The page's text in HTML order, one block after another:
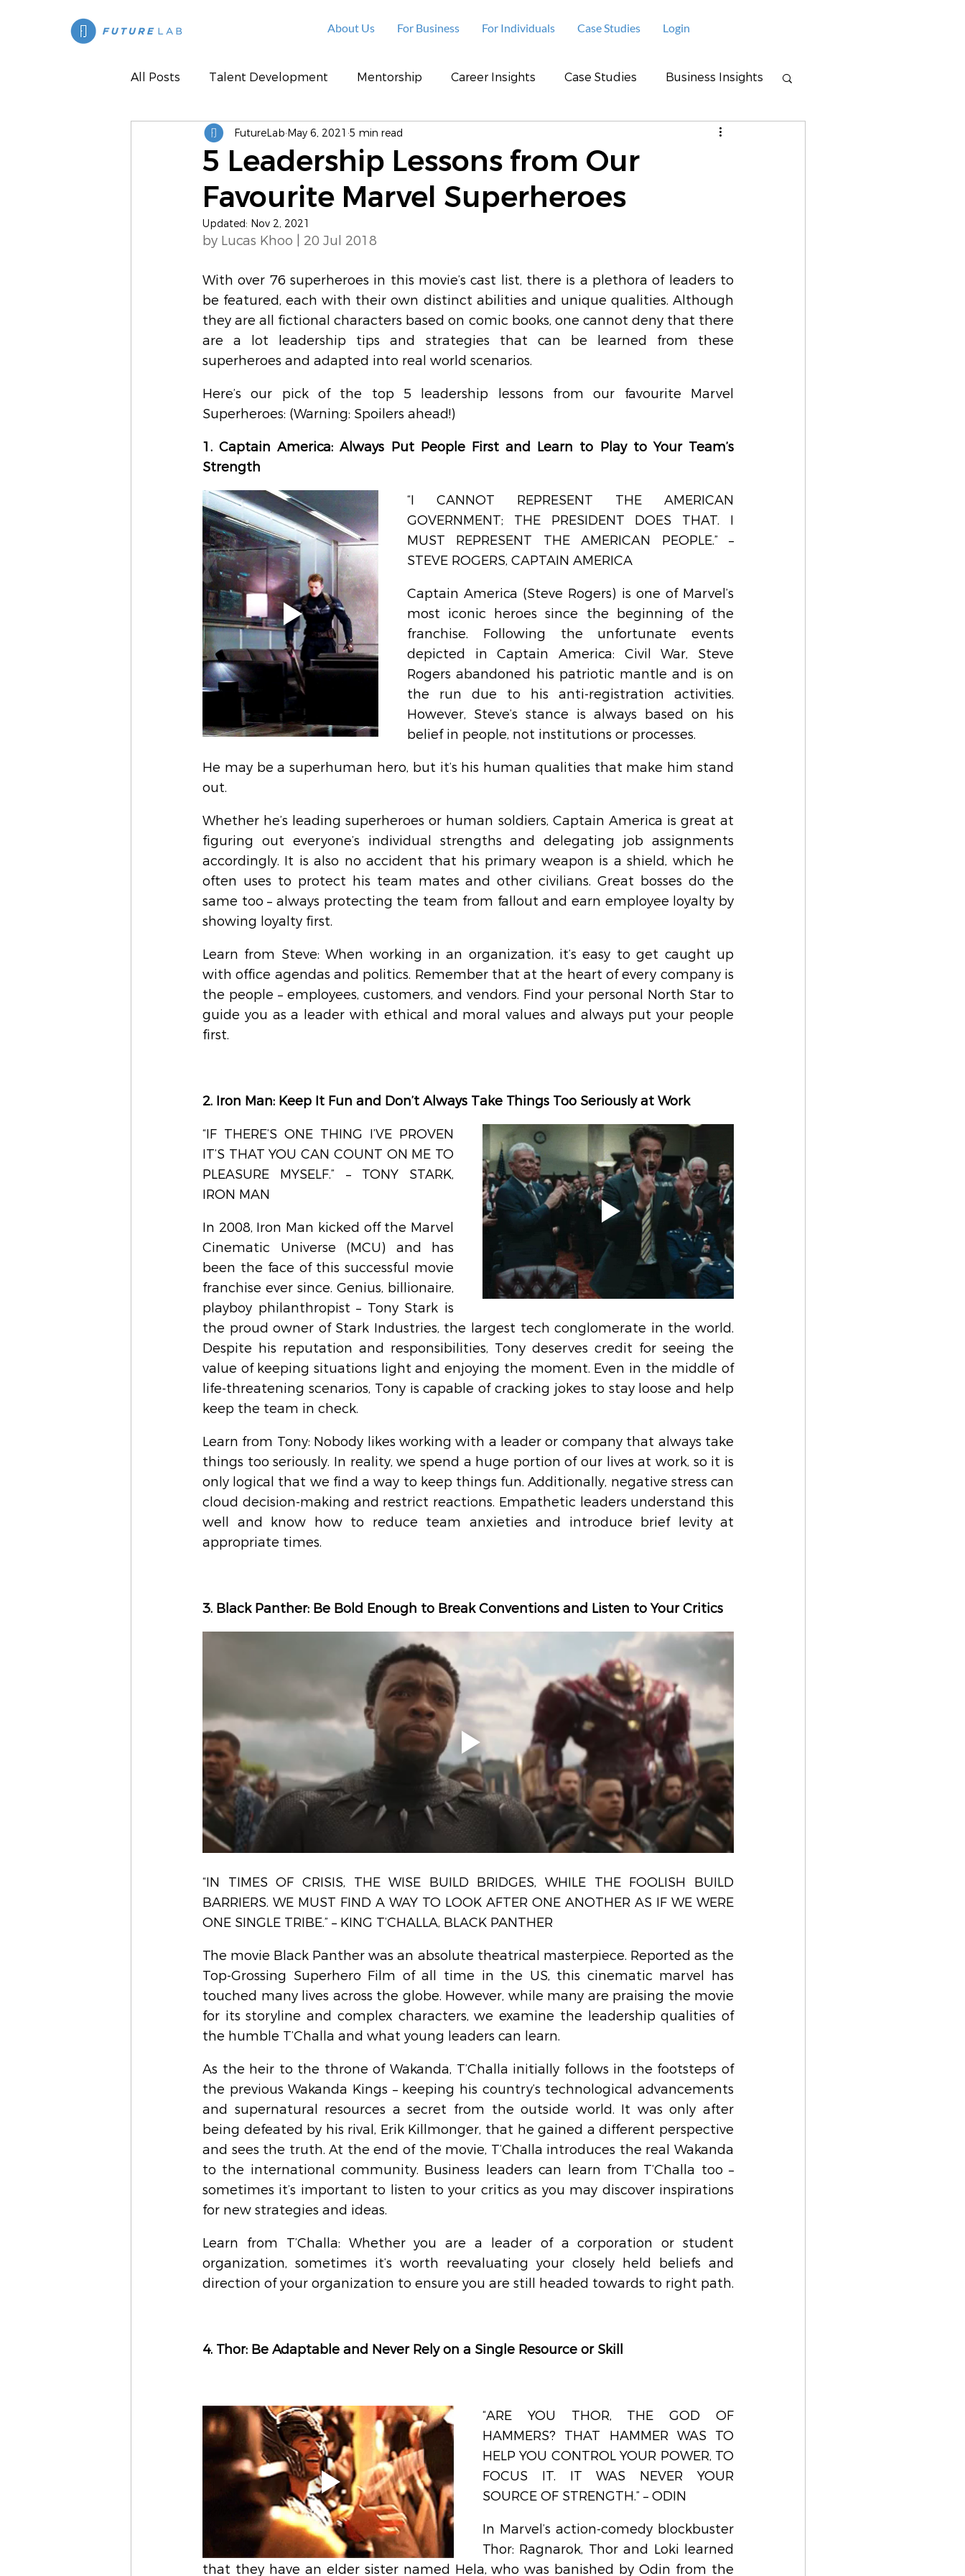
About Us For Business For Individuals Case Studies Login
All Posts Talent Development Mentorship Career Insights Case Studies Business Insights
5 Leadership Lessons from Our
Favourite Marvel Superheroes
FutureLab May 6, 2021 5 min read
Updated: Nov 2, 2021
by Lucas Khoo | 20 Jul 2018
With over 76 superheroes in this movie’s cast list, there is a plethora of leaders to
be featured, each with their own distinct abilities and unique qualities. Although
they are all fictional characters based on comic books, one cannot deny that there
are a lot leadership tips and strategies that can be learned from these
superheroes and adapted into real world scenarios.
Here’s our pick of the top 5 leadership lessons from our favourite Marvel
Superheroes: (Warning: Spoilers ahead!)
1. Captain America: Always Put People First and Learn to Play to Your Team’s
Strength
“I CANNOT REPRESENT THE AMERICAN
GOVERNMENT; THE PRESIDENT DOES THAT. I
MUST REPRESENT THE AMERICAN PEOPLE.” –
STEVE ROGERS, CAPTAIN AMERICA
Captain America (Steve Rogers) is one of Marvel’s
most iconic heroes since the beginning of the
franchise. Following the unfortunate events
depicted in Captain America: Civil War, Steve
Rogers abandoned his patriotic mantle and is on
the run due to his anti-registration activities.
However, Steve’s stance is always based on his
belief in people, not institutions or processes.
He may be a superhuman hero, but it’s his human qualities that make him stand
out.
Whether he’s leading superheroes or human soldiers, Captain America is great at
figuring out everyone’s individual strengths and delegating job assignments
accordingly. It is also no accident that his primary weapon is a shield, which he
often uses to protect his team mates and other civilians. Great bosses do the
same too – always protecting the team from fallout and earn employee loyalty by
showing loyalty first.
Learn from Steve: When working in an organization, it’s easy to get caught up
with office agendas and politics. Remember that at the heart of every company is
the people – employees, customers, and vendors. Find your personal North Star to
guide you as a leader with ethical and moral values and always put your people
first.
2. Iron Man: Keep It Fun and Don’t Always Take Things Too Seriously at Work
“IF THERE’S ONE THING I’VE PROVEN
IT’S THAT YOU CAN COUNT ON ME TO
PLEASURE MYSELF.” – TONY STARK,
IRON MAN
In 2008, Iron Man kicked off the Marvel
Cinematic Universe (MCU) and has
been the face of this successful movie
franchise ever since. Genius, billionaire,
playboy philanthropist – Tony Stark is
the proud owner of Stark Industries, the largest tech conglomerate in the world.
Despite his reputation and responsibilities, Tony deserves credit for seeing the
value of keeping situations light and enjoying the moment. Even in the middle of
life-threatening scenarios, Tony is capable of cracking jokes to stay loose and help
keep the team in check.
Learn from Tony: Nobody likes working with a leader or company that always take
things too seriously. In reality, we spend a huge portion of our lives at work, so it is
only logical that we find a way to keep things fun. Additionally, negative stress can
cloud decision-making and restrict reactions. Empathetic leaders understand this
well and know how to reduce team anxieties and introduce brief levity at
appropriate times.
3. Black Panther: Be Bold Enough to Break Conventions and Listen to Your Critics
“IN TIMES OF CRISIS, THE WISE BUILD BRIDGES, WHILE THE FOOLISH BUILD
BARRIERS. WE MUST FIND A WAY TO LOOK AFTER ONE ANOTHER AS IF WE WERE
ONE SINGLE TRIBE.” – KING T’CHALLA, BLACK PANTHER
The movie Black Panther was an absolute theatrical masterpiece. Reported as the
Top-Grossing Superhero Film of all time in the US, this cinematic marvel has
touched many lives across the globe. However, while many are praising the movie
for its storyline and complex characters, we examine the leadership qualities of
the humble T’Challa and what young leaders can learn.
As the heir to the throne of Wakanda, T’Challa initially follows in the footsteps of
the previous Wakanda Kings – keeping his country’s technological advancements
and supernatural resources a secret from the outside world. It was only after
being defeated by his rival, Erik Killmonger, that he gained a different perspective
and sees the truth. At the end of the movie, T’Challa introduces the real Wakanda
to the international community. Business leaders can learn from T’Challa too –
sometimes it’s important to listen to your critics as you may discover inspirations
for new strategies and ideas.
Learn from T’Challa: Whether you are a leader of a corporation or student
organization, sometimes it’s worth reevaluating your closely held beliefs and
direction of your organization to ensure you are still headed towards to right path.
4. Thor: Be Adaptable and Never Rely on a Single Resource or Skill
“ARE YOU THOR, THE GOD OF
HAMMERS? THAT HAMMER WAS TO
HELP YOU CONTROL YOUR POWER, TO
FOCUS IT. IT WAS NEVER YOUR
SOURCE OF STRENGTH.” – ODIN
In Marvel’s action-comedy blockbuster
Thor: Ragnarok, Thor and Loki learned
that they have an elder sister named Hela, who was banished by Odin from the